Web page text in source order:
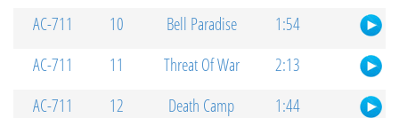
AC-711
10 Bell Paradise
1:54
AC-711
11 Threat Of War
2:13
AC-711
12 Death Camp
1:44